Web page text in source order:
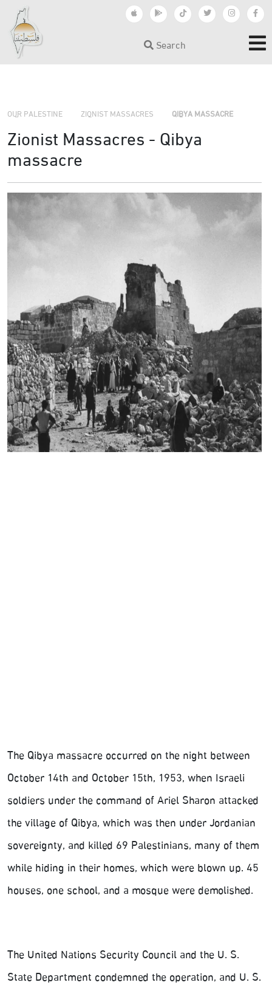
Search
OUR PALESTINE ZIONIST MASSACRES QIBYA MASSACRE
Zionist Massacres - Qibya
massacre
The Qibya massacre occurred on the night between
October 14th and October 15th, 1953, when Israeli
soldiers under the command of Ariel Sharon attacked
the village of Qibya, which was then under Jordanian
sovereignty, and killed 69 Palestinians, many of them
while hiding in their homes, which were blown up. 45
houses, one school, and a mosque were demolished.
The United Nations Security Council and the U. S.
State Department condemned the operation, and U. S.